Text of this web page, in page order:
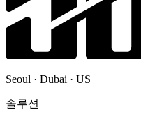
Seoul · Dubai · US
솔루션